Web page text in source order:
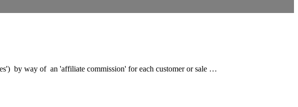
by way of an 'affiliate commission' for each customer or sale …